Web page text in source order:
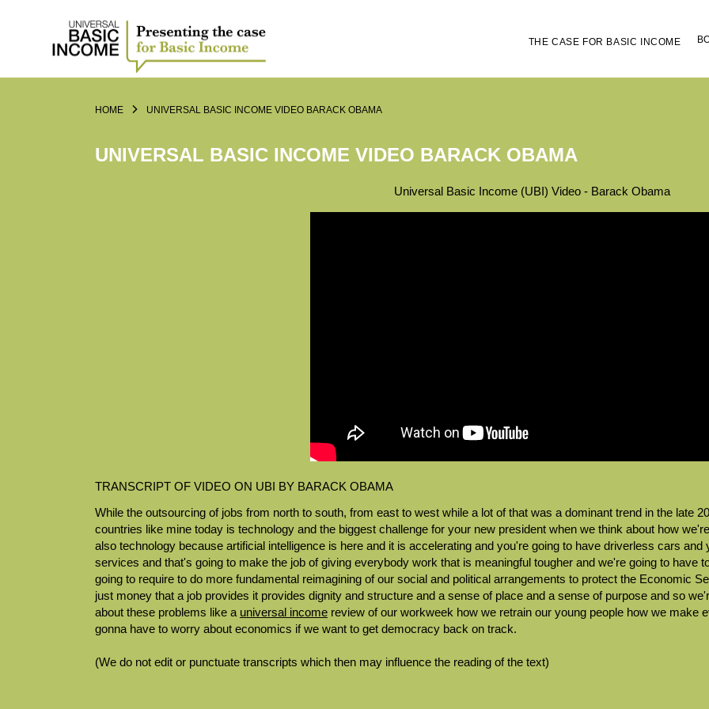
THE CASE FOR BASIC INCOME
HOME UNIVERSAL BASIC INCOME VIDEO BARACK OBAMA
UNIVERSAL BASIC INCOME VIDEO BARACK OBAMA
Universal Basic Income (UBI) Video - Barack Obama
TRANSCRIPT OF VIDEO ON UBI BY BARACK OBAMA
While the outsourcing of jobs from north to south, from east to west while a lot of that was a dominant trend in the late
countries like mine today is technology and the biggest challenge for your new president when we think about how
also technology because artificial intelligence is here and it is accelerating and you're going to have driverless cars
services and that's going to make the job of giving everybody work that is meaningful tougher and we're going to have
going to require to do more fundamental reimagining of our social and political arrangements to protect the Economic
just money that a job provides it provides dignity and structure and a sense of place and a sense of purpose and so
about these problems like a universal income review of our workweek how we retrain our young people how we make
gonna have to worry about economics if we want to get democracy back on track.
(We do not edit or punctuate transcripts which then may influence the reading of the text)